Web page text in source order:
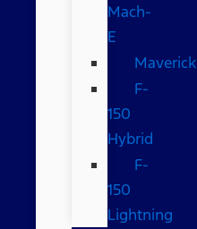
Mach-
E
Maverick
F-
150
Hybrid
F-
150
Lightning